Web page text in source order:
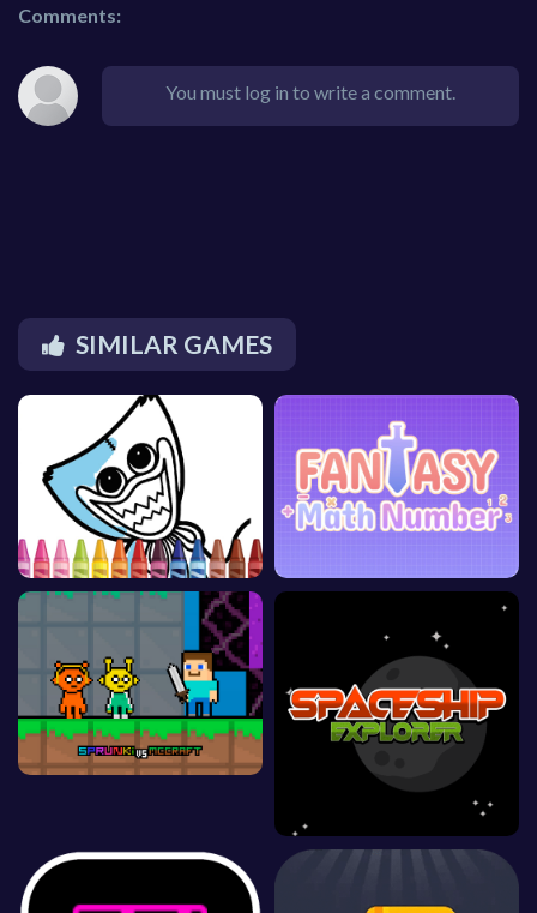
Comments:
You must log in to write a comment.
SIMILAR GAMES